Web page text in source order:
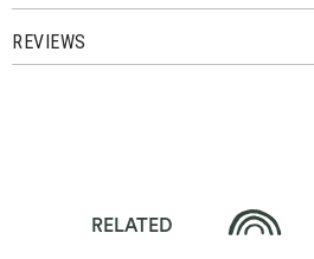
REVIEWS
RELATED